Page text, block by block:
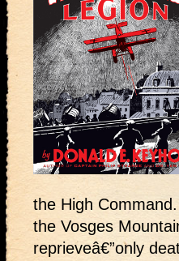
the High
the Vosges
reprieveâ€”only